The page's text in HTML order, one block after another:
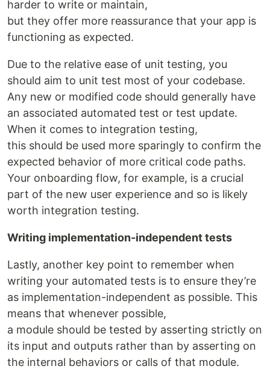
harder to write or maintain,
but they offer more reassurance that your app is
functioning as expected.
Due to the relative ease of unit testing, you
should aim to unit test most of your codebase.
Any new or modified code should generally have
an associated automated test or test update.
When it comes to integration testing,
this should be used more sparingly to confirm the
expected behavior of more critical code paths.
Your onboarding flow, for example, is a crucial
part of the new user experience and so is likely
worth integration testing.
Writing implementation-independent tests
Lastly, another key point to remember when
writing your automated tests is to ensure they’re
as implementation-independent as possible. This
means that whenever possible,
a module should be tested by asserting strictly on
its input and outputs rather than by asserting on
the internal behaviors or calls of that module.